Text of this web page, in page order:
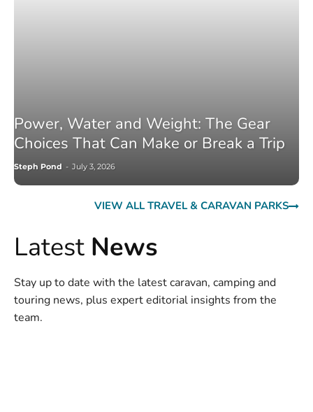
Power, Water and Weight: The Gear
Choices That Can Make or Break a Trip
Steph Pond - July 3, 2026
VIEW ALL TRAVEL & CARAVAN PARKS
Latest News
Stay up to date with the latest caravan, camping and
touring news, plus expert editorial insights from the
team.